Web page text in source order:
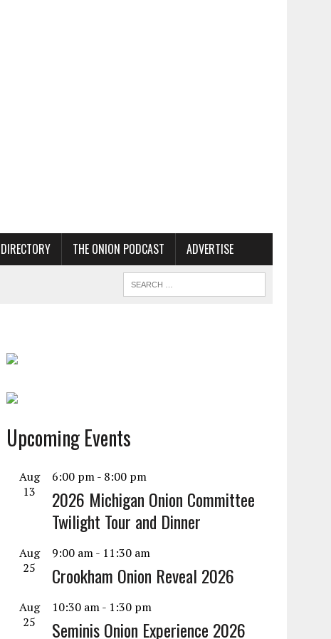
DIRECTORY THE ONION PODCAST ADVERTISE
Upcoming Events
Aug
13
6:00 pm- 8:00 pm
2026 Michigan Onion Committee
Twilight Tour and Dinner
Aug
25
9:00 am- 11:30 am
Crookham Onion Reveal 2026
Aug
25
10:30 am- 1:30 pm
Seminis Onion Experience 2026